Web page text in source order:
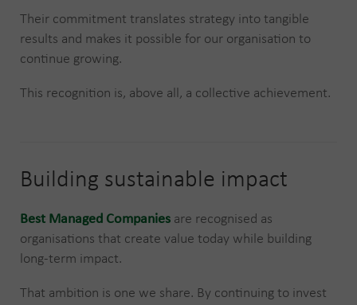
Their commitment translates strategy into tangible
results and makes it possible for our organisation to
continue growing.
This recognition is, above all, a collective achievement.
Building sustainable impact
Best Managed Companies are recognised as
organisations that create value today while building
long-term impact.
That ambition is one we share. By continuing to invest